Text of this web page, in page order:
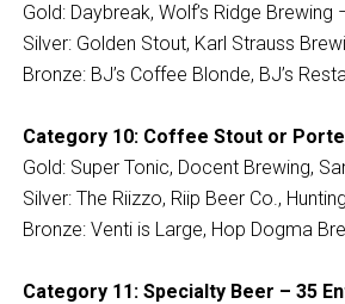
Gold: Daybreak, Wolf’s Ridge Brewing
Silver: Golden Stout, Karl Strauss
Bronze: BJ’s Coffee Blonde, BJ’s
Category 10: Coffee Stout or
Gold: Super Tonic, Docent Brewing,
Silver: The Riizzo, Riip Beer Co.,
Bronze: Venti is Large, Hop Dogma
Category 11: Specialty Beer – 35